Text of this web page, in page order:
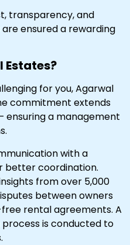
transparency, and
ensured a rewarding
Estates?
for you, Agarwal
commitment extends
ensuring a management
with a
better coordination.
from over 5,000
between owners
rental agreements. A
is conducted to